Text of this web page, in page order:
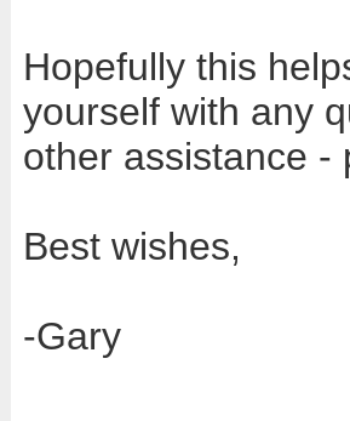
Hopefully this
yourself with any
other assistance -
Best wishes,
-Gary